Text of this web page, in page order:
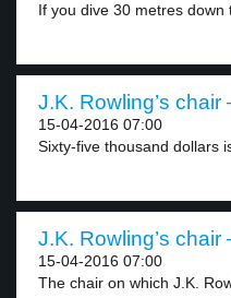
If you dive 30 metres down
J.K. Rowling’s chair
15-04-2016 07:00
Sixty-five thousand dollars
J.K. Rowling’s chair
15-04-2016 07:00
The chair on which J.K.